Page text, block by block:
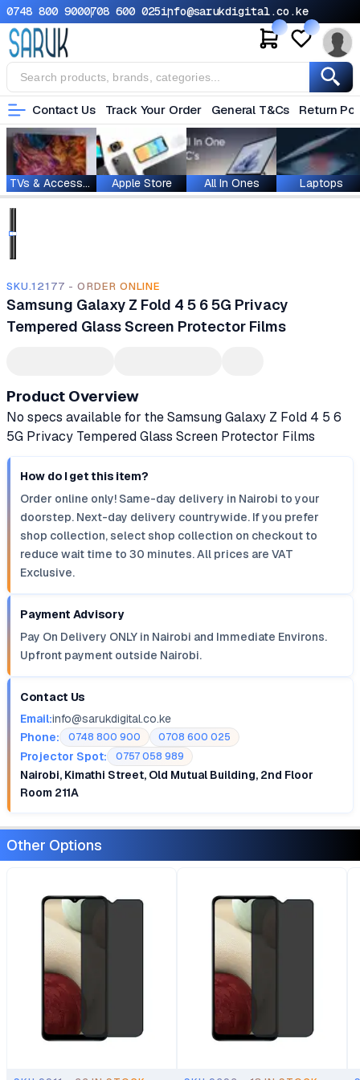
0748 800 9000708 600 025info@sarukdigital.co.ke
Contact Us Track Your Order General T&Cs Return
TVs & Accessories Apple Store All In Ones Laptops
SKU.12177 - ORDER ONLINE
Samsung Galaxy Z Fold 4 5 6 5G Privacy
Tempered Glass Screen Protector Films
Product Overview
No specs available for the Samsung Galaxy Z Fold 4 5 6
5G Privacy Tempered Glass Screen Protector Films
How do I get this item?
Order online only! Same-day delivery in Nairobi to your
doorstep. Next-day delivery countrywide. If you prefer
shop collection, select shop collection on checkout to
reduce wait time to 30 minutes. All prices are VAT
Exclusive.
Payment Advisory
Pay On Delivery ONLY in Nairobi and Immediate Environs.
Upfront payment outside Nairobi.
Contact Us
Email:info@sarukdigital.co.ke
Phone:
0748 800 900 0708 600 025
Projector Spot: 0757 058 989
Nairobi, Kimathi Street, Old Mutual Building, 2nd Floor
Room 211A
Other Options